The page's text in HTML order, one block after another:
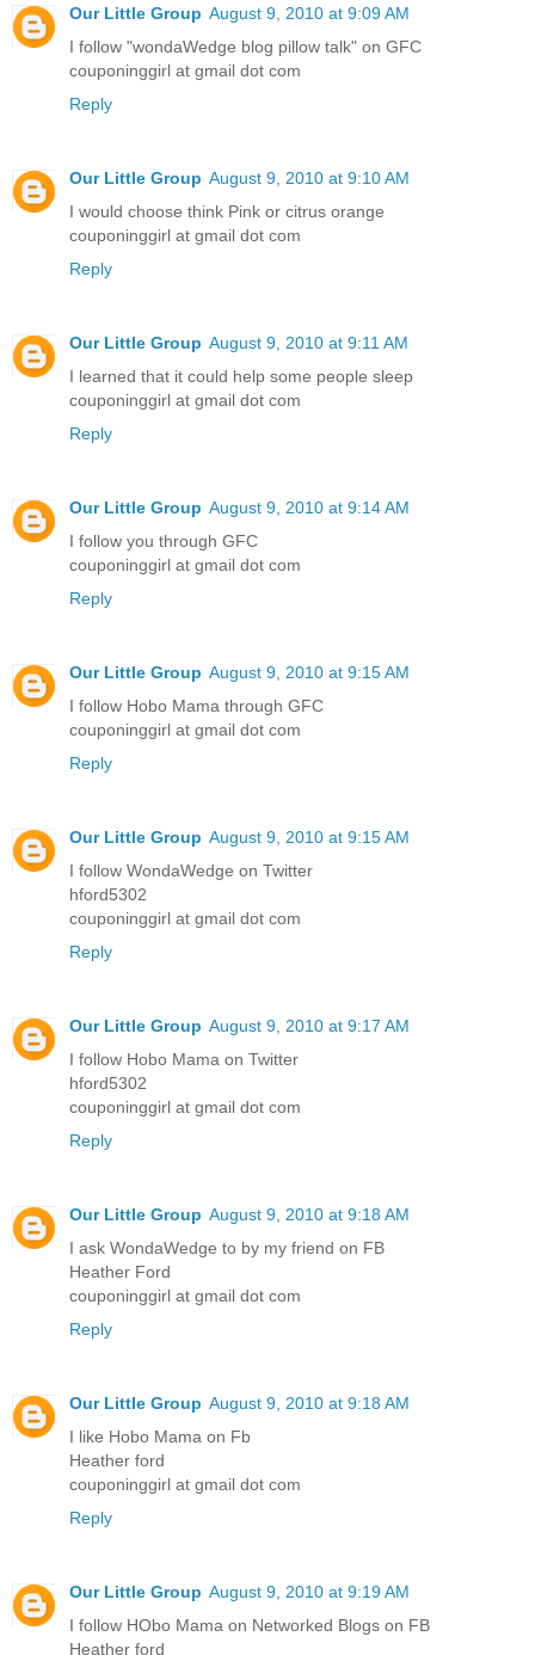
Our Little Group August 9, 2010 at 9:09 AM
I follow "wondaWedge blog pillow talk" on GFC
couponinggirl at gmail dot com
Reply
Our Little Group August 9, 2010 at 9:10 AM
I would choose think Pink or citrus orange
couponinggirl at gmail dot com
Reply
Our Little Group August 9, 2010 at 9:11 AM
I learned that it could help some people sleep
couponinggirl at gmail dot com
Reply
Our Little Group August 9, 2010 at 9:14 AM
I follow you through GFC
couponinggirl at gmail dot com
Reply
Our Little Group August 9, 2010 at 9:15 AM
I follow Hobo Mama through GFC
couponinggirl at gmail dot com
Reply
Our Little Group August 9, 2010 at 9:15 AM
I follow WondaWedge on Twitter
hford5302
couponinggirl at gmail dot com
Reply
Our Little Group August 9, 2010 at 9:17 AM
I follow Hobo Mama on Twitter
hford5302
couponinggirl at gmail dot com
Reply
Our Little Group August 9, 2010 at 9:18 AM
I ask WondaWedge to by my friend on FB
Heather Ford
couponinggirl at gmail dot com
Reply
Our Little Group August 9, 2010 at 9:18 AM
I like Hobo Mama on Fb
Heather ford
couponinggirl at gmail dot com
Reply
Our Little Group August 9, 2010 at 9:19 AM
I follow HObo Mama on Networked Blogs on FB
Heather ford